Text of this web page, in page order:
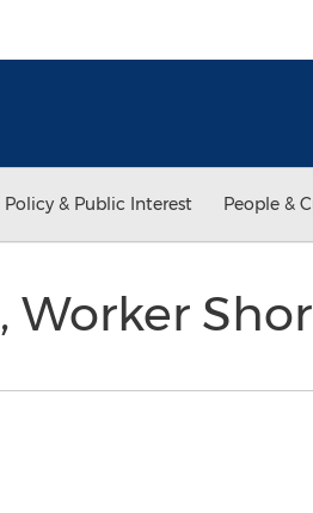
Policy & Public Interest People &